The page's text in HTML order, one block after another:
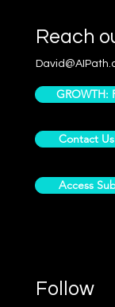
Reach
GROWTH:
Contact Us
Access
Follow